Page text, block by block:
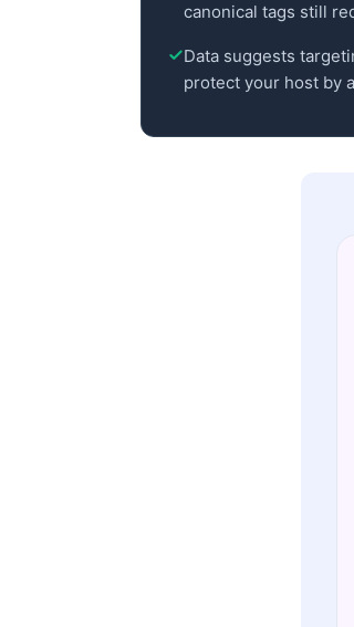
canonical tags still
Data suggests
protect your host by